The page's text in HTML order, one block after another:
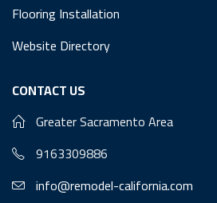
Flooring Installation
Website Directory
CONTACT US
Greater Sacramento Area
9163309886
info@remodel-california.com